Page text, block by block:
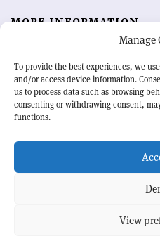
Manage
To provide the best experiences, we
and/or access device information.
us to process data such as browsing
consenting or withdrawing consent,
functions.
View
MORE INFORMATION
Advertising options
OUR MISSION
physics community. Highlighting
developments from around the
record of the ongoing endeavour